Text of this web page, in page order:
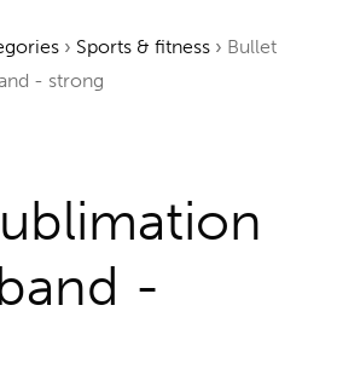
order
› Sports & fitness › Bullet
- strong
-